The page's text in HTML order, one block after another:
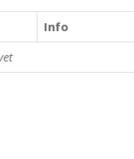
Info